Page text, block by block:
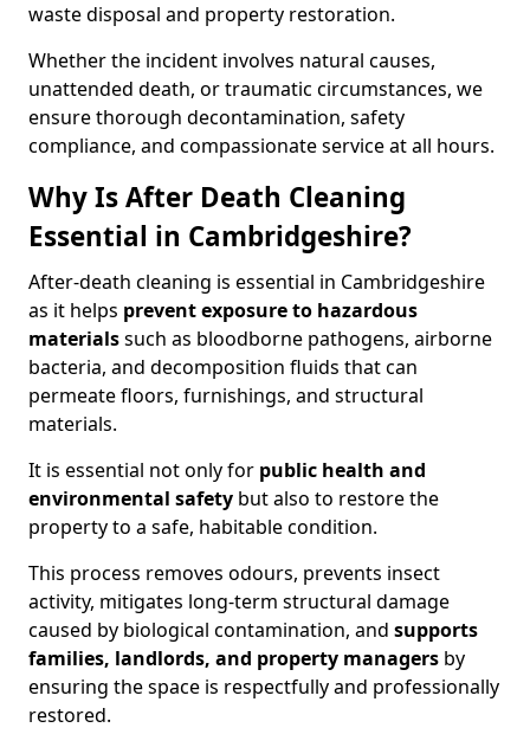
waste disposal and property restoration.
Whether the incident involves natural causes,
unattended death, or traumatic circumstances, we
ensure thorough decontamination, safety
compliance, and compassionate service at all hours.
Why Is After Death Cleaning
Essential in Cambridgeshire?
After-death cleaning is essential in Cambridgeshire
as it helps prevent exposure to hazardous
materialssuch as bloodborne pathogens, airborne
bacteria, and decomposition fluids that can
permeate floors, furnishings, and structural
materials.
It is essential not only for public health and
environmental safety but also to restore the
property to a safe, habitable condition.
This process removes odours, prevents insect
activity, mitigates long-term structural damage
caused by biological contamination, and supports
families, landlords, and property managers by
ensuring the space is respectfully and professionally
restored.